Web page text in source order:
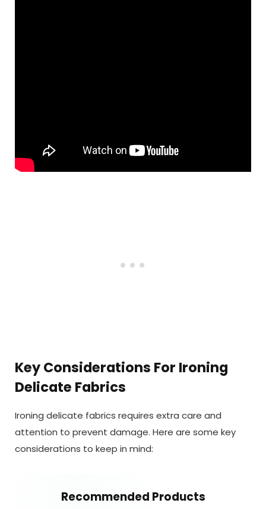
Key Considerations For Ironing
Delicate Fabrics
Ironing delicate fabrics requires extra care and
attention to prevent damage. Here are some key
considerations to keep in mind:
Recommended Products